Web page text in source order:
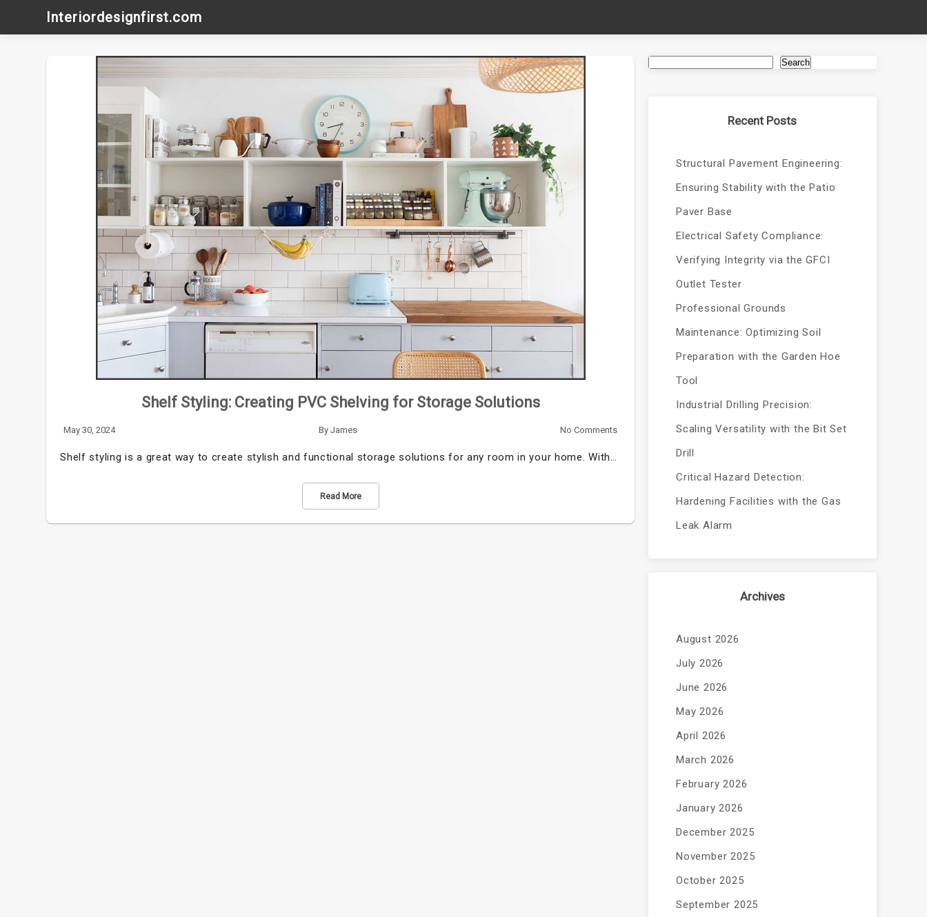
content
Interiordesignfirst.com
Shelf Styling: Creating PVC Shelving for Storage Solutions
May 30, 2024 By James No Comments
Shelf styling is a great way to create stylish and functional storage solutions for any room in your home. With…
Read More
Search
Recent Posts
Structural Pavement Engineering:
Ensuring Stability with the Patio
Paver Base
Electrical Safety Compliance:
Verifying Integrity via the GFCI
Outlet Tester
Professional Grounds
Maintenance: Optimizing Soil
Preparation with the Garden Hoe
Tool
Industrial Drilling Precision:
Scaling Versatility with the Bit Set
Drill
Critical Hazard Detection:
Hardening Facilities with the Gas
Leak Alarm
Archives
August 2026
July 2026
June 2026
May 2026
April 2026
March 2026
February 2026
January 2026
December 2025
November 2025
October 2025
September 2025